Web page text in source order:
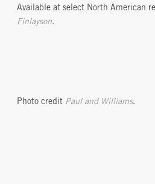
Available at select North American
Finlayson.
Photo credit Paul and Williams.